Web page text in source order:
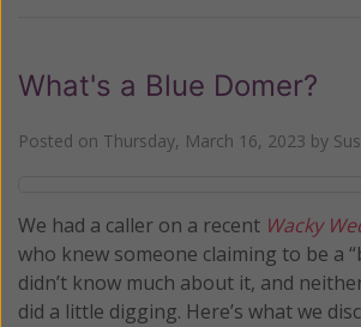
What's a Blue Domer?
Posted on Thursday, March 16, 2023 by
We had a caller on a recent Wacky
who knew someone claiming to be a
didn’t know much about it, and
did a little digging. Here’s what we